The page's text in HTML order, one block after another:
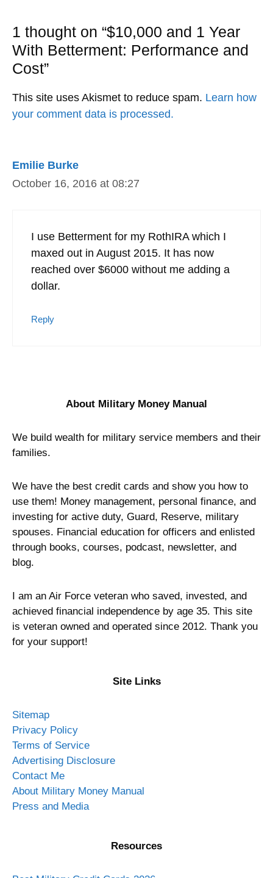
1 thought on “$10,000 and 1 Year
With Betterment: Performance and
Cost”
Emilie Burke
October 16, 2016 at 08:27
I use Betterment for my RothIRA which I
maxed out in August 2015. It has now
reached over $6000 without me adding a
dollar.
Reply
This site uses Akismet to reduce spam. Learn how
your comment data is processed.
About Military Money Manual
We build wealth for military service members and their
families.
We have the best credit cards and show you how to
use them! Money management, personal finance, and
investing for active duty, Guard, Reserve, military
spouses. Financial education for officers and enlisted
through books, courses, podcast, newsletter, and
blog.
I am an Air Force veteran who saved, invested, and
achieved financial independence by age 35. This site
is veteran owned and operated since 2012. Thank you
for your support!
Site Links
Sitemap
Privacy Policy
Terms of Service
Advertising Disclosure
Contact Me
About Military Money Manual
Press and Media
Resources